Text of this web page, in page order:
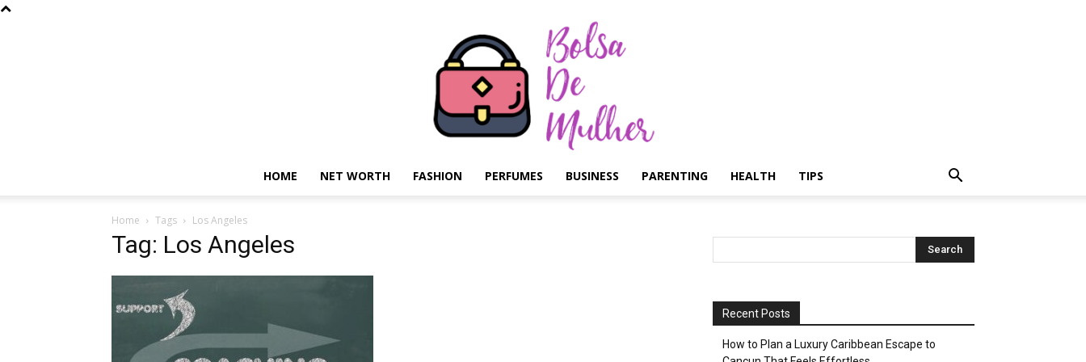
HOME NET WORTH FASHION PERFUMES BUSINESS PARENTING HEALTH TIPS
Home Tags Los Angeles
Tag: Los Angeles
Recent Posts
How to Plan a Luxury Caribbean Escape to